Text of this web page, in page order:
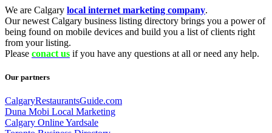
We are Calgary local internet marketing company.
Our newest Calgary business listing directory brings you a power of
being found on mobile devices and build you a list of clients right
from your listing.
Please conact us if you have any questions at all or need any help.
Our partners
CalgaryRestaurantsGuide.com
Duna Mobi Local Marketing
Calgary Online Yardsale